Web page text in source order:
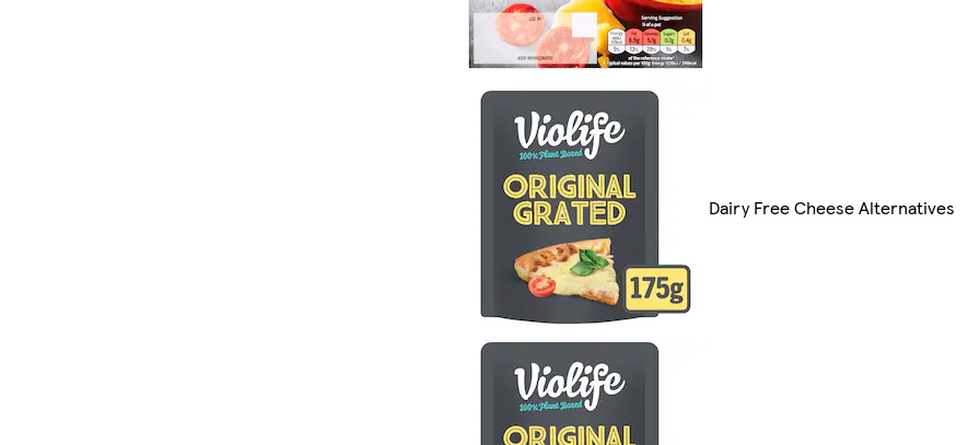
Dairy Free Cheese Alternatives